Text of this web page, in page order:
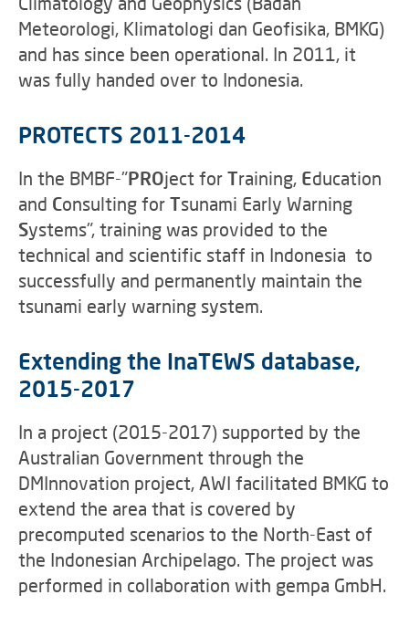
Meteorologi, Klimatologi dan Geofisika, BMKG)
and has since been operational. In 2011, it
was fully handed over to Indonesia.
PROTECTS 2011-2014
In the BMBF-"PROject for Training, Education
and Consulting for Tsunami Early Warning
Systems", training was provided to the
technical and scientific staff in Indonesia to
successfully and permanently maintain the
tsunami early warning system.
Extending the InaTEWS database,
2015-2017
In a project (2015-2017) supported by the
Australian Government through the
DMInnovation project, AWI facilitated BMKG to
extend the area that is covered by
precomputed scenarios to the North-East of
the Indonesian Archipelago. The project was
performed in collaboration with gempa GmbH.